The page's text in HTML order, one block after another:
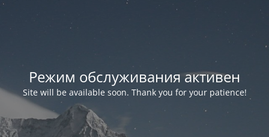
Режим обслуживания активен
Site will be available soon. Thank you for your patience!